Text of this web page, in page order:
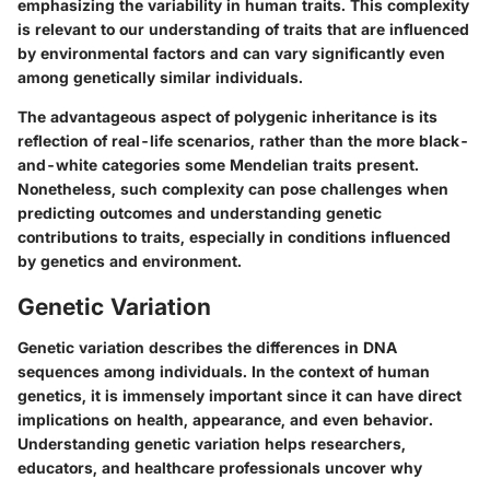
emphasizing the variability in human traits. This complexity
is relevant to our understanding of traits that are influenced
by environmental factors and can vary significantly even
among genetically similar individuals.
The advantageous aspect of polygenic inheritance is its
reflection of real-life scenarios, rather than the more black-
and-white categories some Mendelian traits present.
Nonetheless, such complexity can pose challenges when
predicting outcomes and understanding genetic
contributions to traits, especially in conditions influenced
by genetics and environment.
Genetic Variation
Genetic variation describes the differences in DNA
sequences among individuals. In the context of human
genetics, it is immensely important since it can have direct
implications on health, appearance, and even behavior.
Understanding genetic variation helps researchers,
educators, and healthcare professionals uncover why